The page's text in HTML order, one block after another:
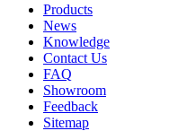
Products
News
Knowledge
Contact Us
FAQ
Showroom
Feedback
Sitemap